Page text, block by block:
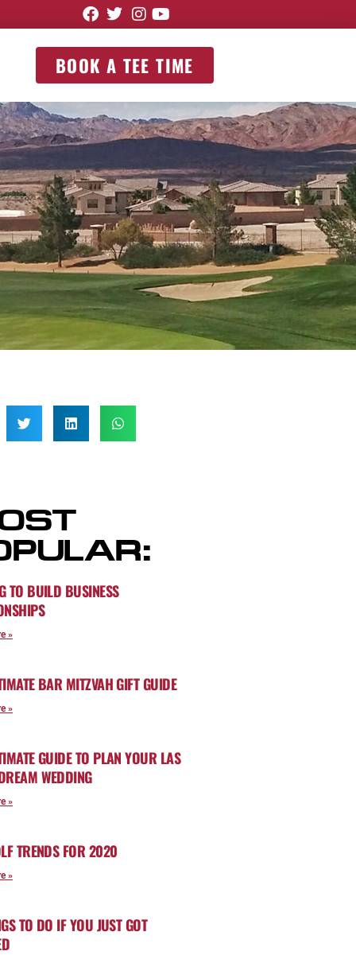
BOOK A TEE TIME
TO BUILD BUSINESS
»
BAR MITZVAH GIFT GUIDE
»
GUIDE TO PLAN YOUR LAS
WEDDING
»
TRENDS FOR 2020
»
TO DO IF YOU JUST GOT